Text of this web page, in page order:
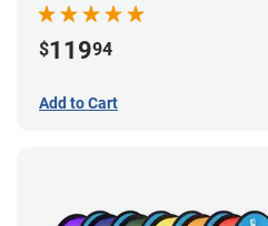
$11994
Add to Cart